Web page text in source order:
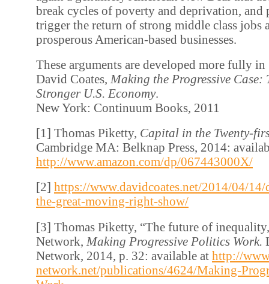
break cycles of poverty and deprivation, and
trigger the return of strong middle class jobs
prosperous American-based businesses.
These arguments are developed more fully in
David Coates, Making the Progressive Case:
Stronger U.S. Economy.
New York: Continuum Books, 2011
[1] Thomas Piketty, Capital in the Twenty-
Cambridge MA: Belknap Press, 2014:
http://www.amazon.com/dp/067443000X/
[2] https://www.davidcoates.net/2014/04/
the-great-moving-right-show/
[3] Thomas Piketty, “The future of
Network, Making Progressive Politics Work.
Network, 2014, p. 32: available at http://
network.net/publications/4624/Making-